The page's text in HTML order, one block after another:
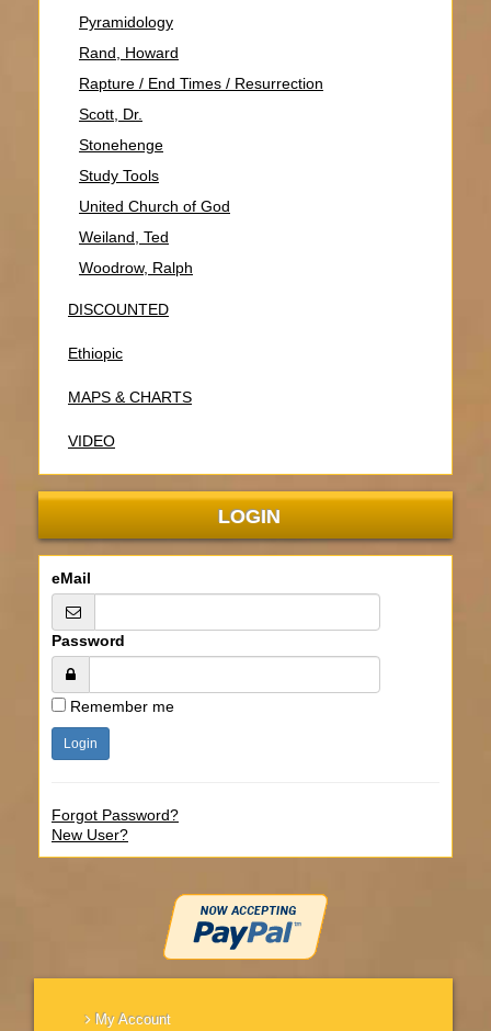
Pyramidology
Rand, Howard
Rapture / End Times / Resurrection
Scott, Dr.
Stonehenge
Study Tools
United Church of God
Weiland, Ted
Woodrow, Ralph
DISCOUNTED
Ethiopic
MAPS & CHARTS
VIDEO
LOGIN
eMail
Password
Remember me
Forgot Password?
New User?
My Account